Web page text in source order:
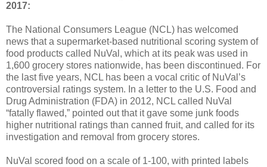
2017:
The National Consumers League (NCL) has welcomed
news that a supermarket-based nutritional scoring system of
food products called NuVal, which at its peak was used in
1,600 grocery stores nationwide, has been discontinued. For
the last five years, NCL has been a vocal critic of NuVal’s
controversial ratings system. In a letter to the U.S. Food and
Drug Administration (FDA) in 2012, NCL called NuVal
“fatally flawed,” pointed out that it gave some junk foods
higher nutritional ratings than canned fruit, and called for its
investigation and removal from grocery stores.
NuVal scored food on a scale of 1-100, with printed labels